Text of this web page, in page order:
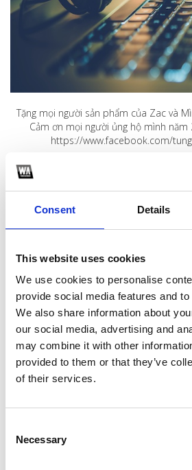
Consent Details
This website uses cookies
We use cookies to personalise
provide social media features and
We also share information about
our social media, advertising and
may combine it with other
provided to them or that they’ve
of their services.
Selection
Necessary
Tặng mọi người sản phẩm của Zac và
Cảm ơn mọi người ủng hộ mình năm
https://www.facebook.com/
*Follow on Soundcloud for a free download
Youtube
*Subscribe on Youtube for a free download
3
Like on